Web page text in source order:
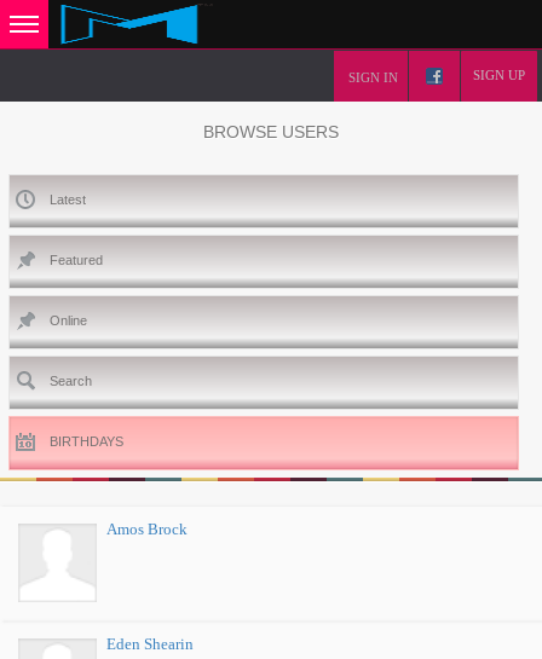
SIGN IN SIGN UP
BROWSE USERS
Latest
Featured
Online
Search
BIRTHDAYS
Amos Brock
Eden Shearin